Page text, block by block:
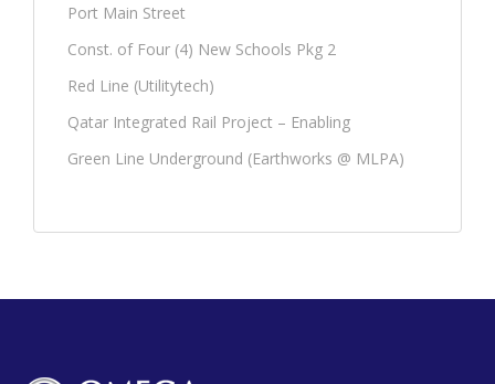
Port Main Street
Const. of Four (4) New Schools Pkg 2
Red Line (Utilitytech)
Qatar Integrated Rail Project – Enabling
Green Line Underground (Earthworks @ MLPA)